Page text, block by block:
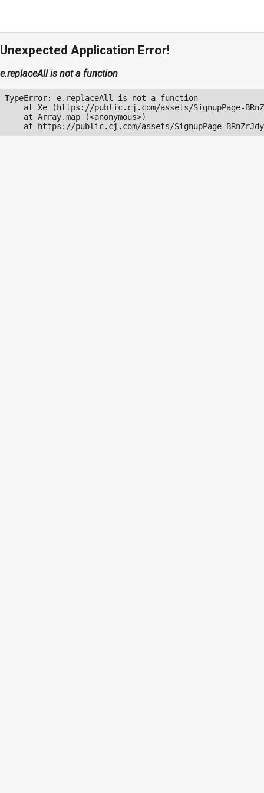
Unexpected Application Error!
e.replaceAll is not a function
TypeError: e.replaceAll is not a function
at Xe (https://public.cj.com/assets/SignupPage-
    at Array.map (<anonymous>)
at https://public.cj.com/assets/SignupPage-